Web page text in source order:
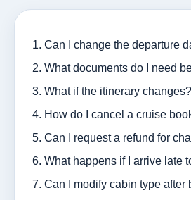
Can I change the departure
What documents do I need
What if the itinerary changes?
How do I cancel a cruise
Can I request a refund for
What happens if I arrive late
Can I modify cabin type after